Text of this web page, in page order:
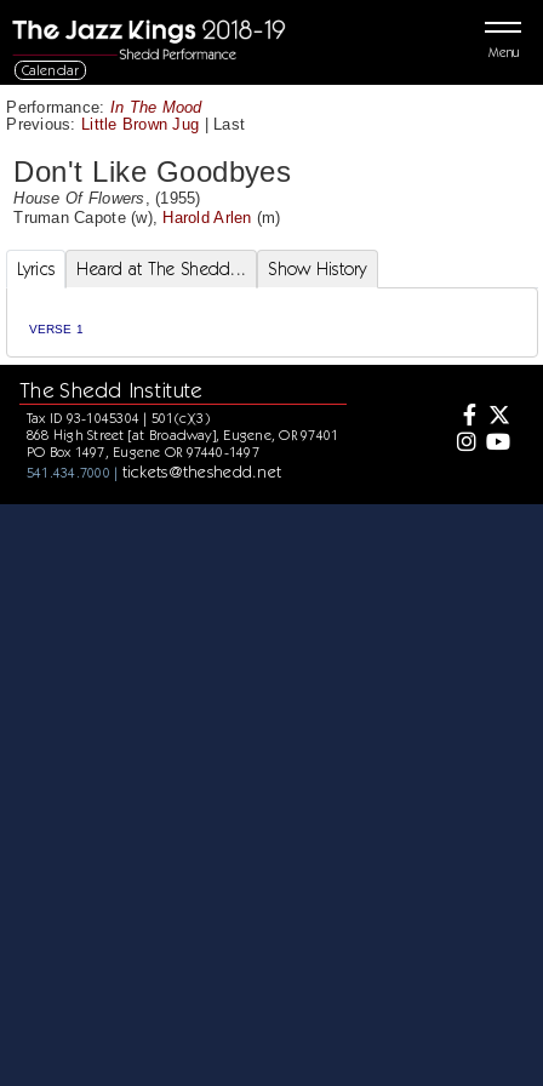
Menu
Calendar
Performance: In The Mood
Previous: Little Brown Jug | Last
Don't Like Goodbyes
House Of Flowers
, (1955)
Truman Capote(w), Harold Arlen (m)
Lyrics Heard at The Shedd... Show History
VERSE 1
The Shedd Institute
Tax ID 93-1045304 | 501(c)(3)
868 High Street [at Broadway], Eugene, OR 97401
PO Box 1497, Eugene OR 97440-1497
541.434.7000 | tickets@theshedd.net